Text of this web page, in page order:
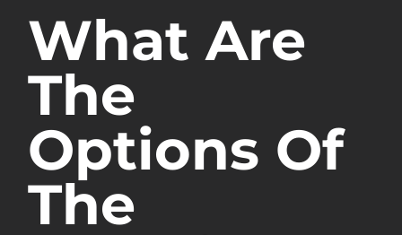
What Are
The
Options Of
The